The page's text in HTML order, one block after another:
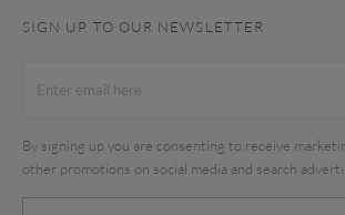
SIGN UP TO OUR NEWSLETTER
By signing up you are consenting to receive
other promotions on social media and search